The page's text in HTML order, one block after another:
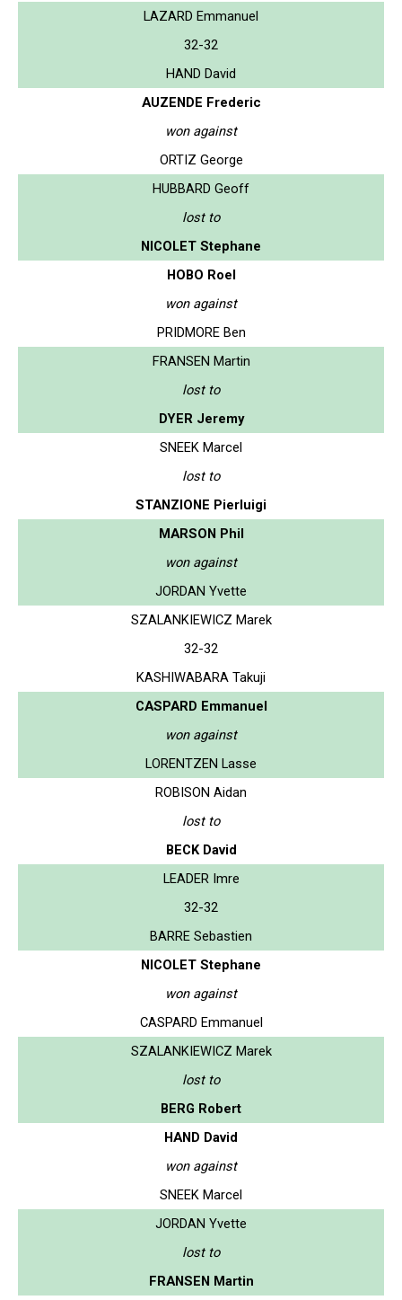
LAZARD Emmanuel
32-32
HAND David
AUZENDE Frederic
won against
ORTIZ George
HUBBARD Geoff
lost to
NICOLET Stephane
HOBO Roel
won against
PRIDMORE Ben
FRANSEN Martin
lost to
DYER Jeremy
SNEEK Marcel
lost to
STANZIONE Pierluigi
MARSON Phil
won against
JORDAN Yvette
SZALANKIEWICZ Marek
32-32
KASHIWABARA Takuji
CASPARD Emmanuel
won against
LORENTZEN Lasse
ROBISON Aidan
lost to
BECK David
LEADER Imre
32-32
BARRE Sebastien
NICOLET Stephane
won against
CASPARD Emmanuel
SZALANKIEWICZ Marek
lost to
BERG Robert
HAND David
won against
SNEEK Marcel
JORDAN Yvette
lost to
FRANSEN Martin